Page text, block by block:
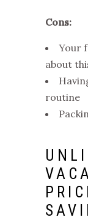
Cons:
Your
about
routine